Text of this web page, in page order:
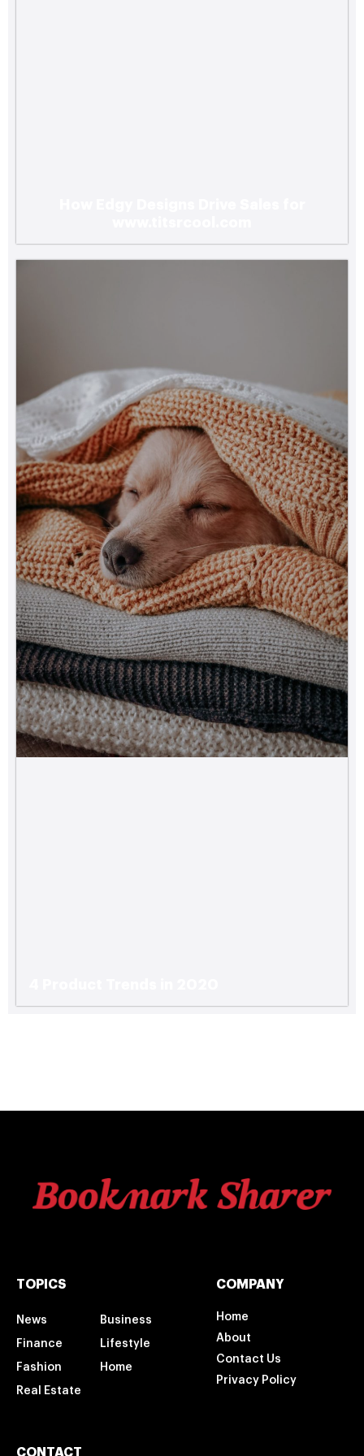
TOPICS
News Business
Finance Lifestyle
Fashion Home
Real Estate
COMPANY
Home
About
Contact Us
Privacy Policy
CONTACT